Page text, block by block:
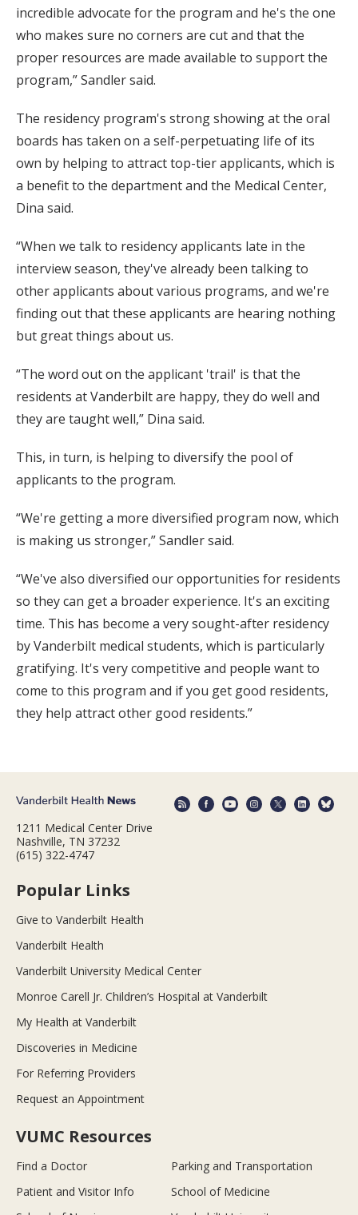
incredible advocate for the program and he's the one
who makes sure no corners are cut and that the
proper resources are made available to support the
program,” Sandler said.
The residency program's strong showing at the oral
boards has taken on a self-perpetuating life of its
own by helping to attract top-tier applicants, which is
a benefit to the department and the Medical Center,
Dina said.
“When we talk to residency applicants late in the
interview season, they've already been talking to
other applicants about various programs, and we're
finding out that these applicants are hearing nothing
but great things about us.
“The word out on the applicant 'trail' is that the
residents at Vanderbilt are happy, they do well and
they are taught well,” Dina said.
This, in turn, is helping to diversify the pool of
applicants to the program.
“We're getting a more diversified program now, which
is making us stronger,” Sandler said.
“We've also diversified our opportunities for residents
so they can get a broader experience. It's an exciting
time. This has become a very sought-after residency
by Vanderbilt medical students, which is particularly
gratifying. It's very competitive and people want to
come to this program and if you get good residents,
they help attract other good residents.”
1211 Medical Center Drive
Nashville, TN 37232
(615) 322-4747
Popular Links
Give to Vanderbilt Health
Vanderbilt Health
Vanderbilt University Medical Center
Monroe Carell Jr. Children’s Hospital at Vanderbilt
My Health at Vanderbilt
Discoveries in Medicine
For Referring Providers
Request an Appointment
VUMC Resources
Find a Doctor
Parking and Transportation
Patient and Visitor Info
School of Medicine